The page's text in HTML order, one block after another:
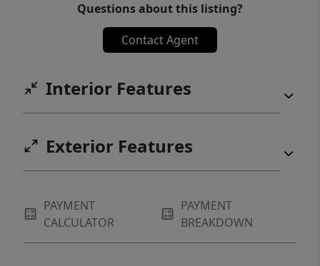
Questions about this listing?
Contact Agent
Interior Features
Exterior Features
PAYMENT
CALCULATOR
PAYMENT
BREAKDOWN